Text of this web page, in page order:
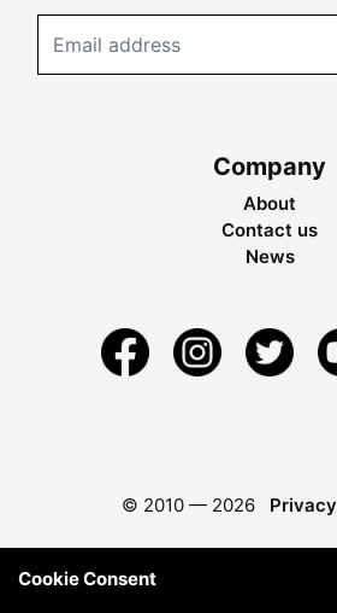
Company
About
Contact us
News
© 2010 — 2026 Privacy
Cookie Consent